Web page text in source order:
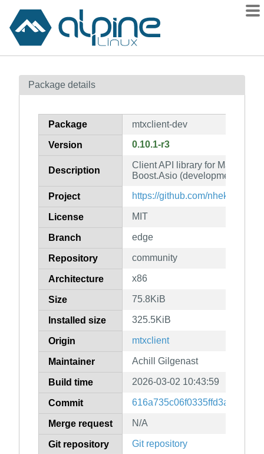
Contents
How to flag
Package details
Package mtxclient-dev
Version 0.10.1-r3
Description
Client API library for Matrix,
Boost.Asio (development files)
Project https://github.com/nheko-
License MIT
Branch edge
Repository community
Architecture x86
Size 75.8KiB
Installed size 325.5KiB
Origin mtxclient
Maintainer Achill Gilgenast
Build time 2026-03-02 10:43:59
Commit
Merge request N/A
Git repository Git repository